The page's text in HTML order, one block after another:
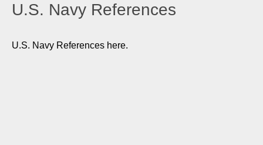
U.S. Navy References
U.S. Navy References here.